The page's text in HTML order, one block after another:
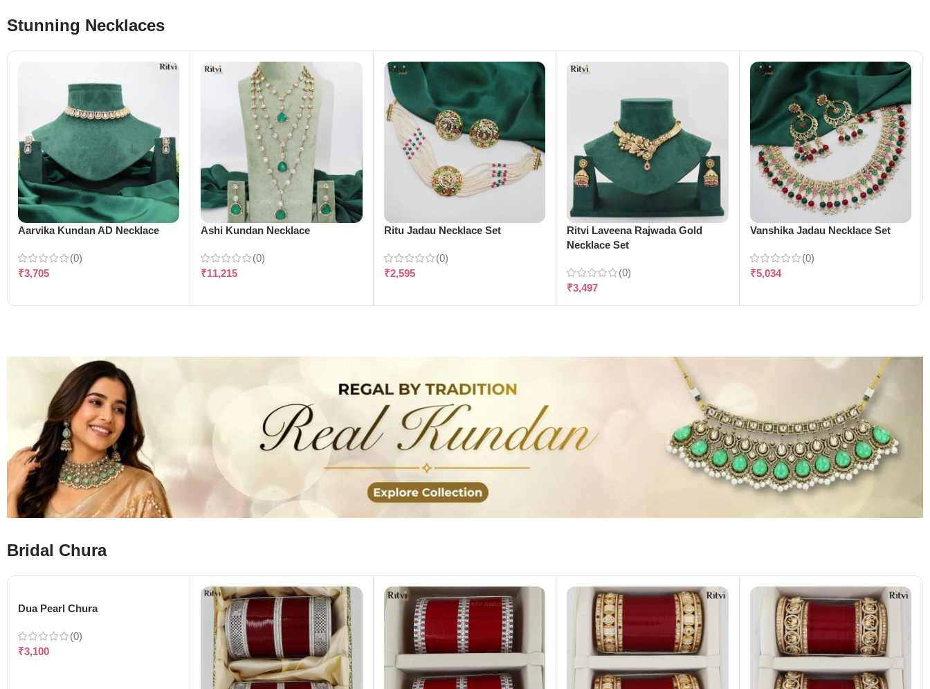
Stunning Necklaces
Aarvika Kundan AD Necklace
(0)
₹3,705
Ashi Kundan Necklace
(0)
₹11,215
Ritu Jadau Necklace Set
(0)
₹2,595
Ritvi Laveena Rajwada Gold
Necklace Set
(0)
₹3,497
Vanshika Jadau Necklace Set
(0)
₹5,034
Bridal Chura
Dua Pearl Chura
(0)
₹3,100